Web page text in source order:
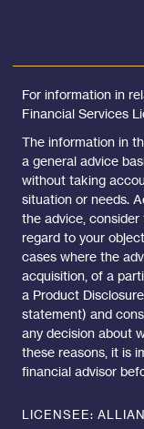
For information in
Financial Services
The information in
a general advice
without taking
situation or needs.
the advice,
regard to your
cases where the
acquisition, of a
a Product
statement) and
any decision about
these reasons, it is
financial advisor
LICENSEE: